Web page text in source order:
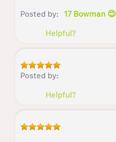
Posted by:
17 Bowman 😊
Helpful?
Posted by:
Helpful?